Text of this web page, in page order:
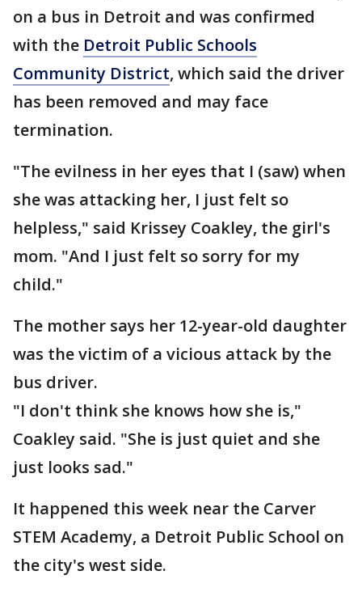
on a bus in Detroit and was confirmed
with the Detroit Public Schools
Community District, which said the driver
has been removed and may face
termination.
"The evilness in her eyes that I (saw) when
she was attacking her, I just felt so
helpless," said Krissey Coakley, the girl's
mom. "And I just felt so sorry for my
child."
The mother says her 12-year-old daughter
was the victim of a vicious attack by the
bus driver.
"I don't think she knows how she is,"
Coakley said. "She is just quiet and she
just looks sad."
It happened this week near the Carver
STEM Academy, a Detroit Public School on
the city's west side.